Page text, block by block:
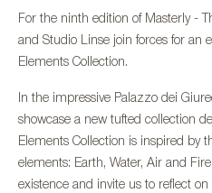
For the ninth edition of Masterly -
and Studio Linse join forces for an
Elements Collection.
In the impressive Palazzo dei
showcase a new tufted collection
Elements Collection is inspired by
elements: Earth, Water, Air and
existence and invite us to reflect